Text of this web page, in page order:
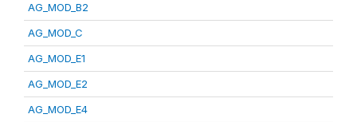
AG_MOD_B2
AG_MOD_C
AG_MOD_E1
AG_MOD_E2
AG_MOD_E4